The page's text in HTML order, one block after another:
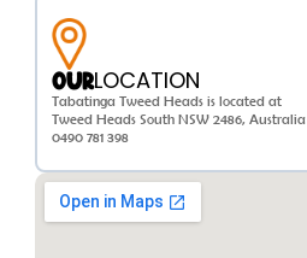
OURLOCATION
Tabatinga Tweed Heads is located at
Tweed Heads South NSW 2486, Australia
0490 781 398